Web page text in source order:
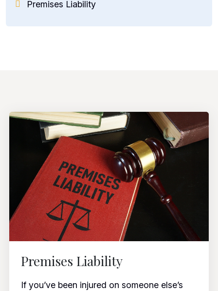
Premises Liability
Premises Liability
If you’ve been injured on someone else’s